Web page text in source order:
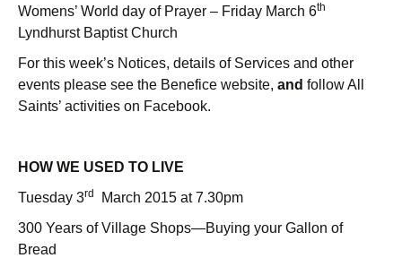
Womens’ World day of Prayer – Friday March 6th
Lyndhurst Baptist Church
For this week’s Notices, details of Services and other
events please see the Benefice website, and follow All
Saints’ activities on Facebook.
HOW WE USED TO LIVE
Tuesday 3rd
March 2015 at 7.30pm
300 Years of Village Shops—Buying your Gallon of
Bread